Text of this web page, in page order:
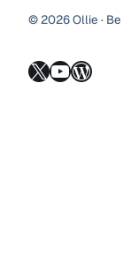
© 2026 Ollie ·
X YouTube